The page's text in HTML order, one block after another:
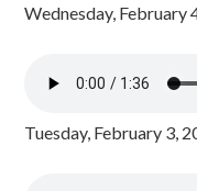
Wednesday, February
Tuesday, February 3,